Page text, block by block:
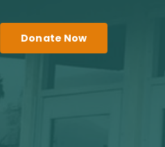
Donate Now